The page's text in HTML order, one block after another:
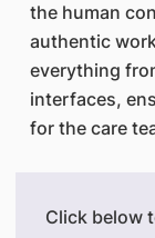
the human
authentic
everything
interfaces,
for the care
Click below